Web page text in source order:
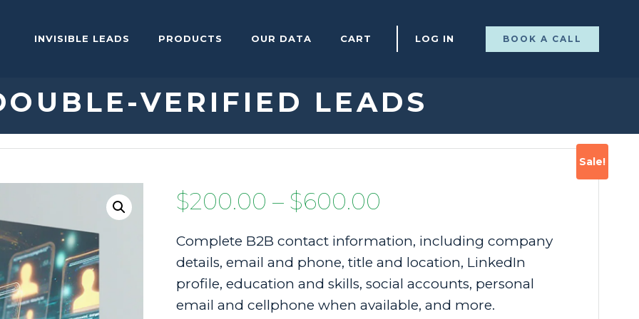
INVISIBLE LEADS PRODUCTS OUR DATA CART LOG IN BOOK A CALL
VERIFIED LEADS
Sale!
$200.00 – $600.00
range:
$200.00
through
Complete B2B contact information, including company
details, email and phone, title and location, LinkedIn
profile, education and skills, social accounts, personal
email and cellphone when available, and more.